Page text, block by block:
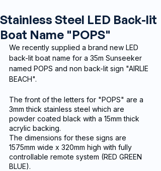
Stainless Steel LED Back-lit
Boat Name "POPS"
We recently supplied a brand new LED
back-lit boat name for a 35m Sunseeker
named POPS and non back-lit sign "AIRLIE
BEACH".
The front of the letters for "POPS" are a
3mm thick stainless steel which are
powder coated black with a 15mm thick
acrylic backing.
The dimensions for these signs are
1575mm wide x 320mm high with fully
controllable remote system (RED GREEN
BLUE).